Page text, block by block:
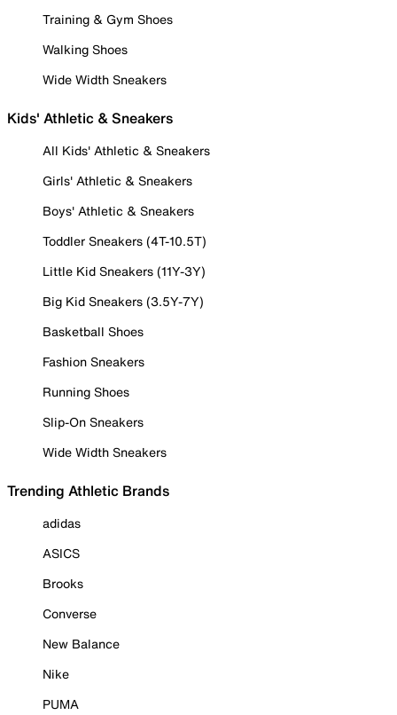
Training & Gym Shoes
Walking Shoes
Wide Width Sneakers
Kids' Athletic & Sneakers
All Kids' Athletic & Sneakers
Girls' Athletic & Sneakers
Boys' Athletic & Sneakers
Toddler Sneakers (4T-10.5T)
Little Kid Sneakers (11Y-3Y)
Big Kid Sneakers (3.5Y-7Y)
Basketball Shoes
Fashion Sneakers
Running Shoes
Slip-On Sneakers
Wide Width Sneakers
Trending Athletic Brands
adidas
ASICS
Brooks
Converse
New Balance
Nike
PUMA